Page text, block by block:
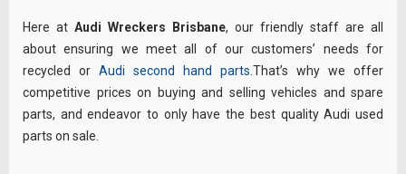
Here at Audi Wreckers Brisbane, our friendly staff are all
about ensuring we meet all of our customers’ needs for
recycled or Audi second hand parts .That’s why we offer
competitive prices on buying and selling vehicles and spare
parts, and endeavor to only have the best quality Audi used
parts on sale.